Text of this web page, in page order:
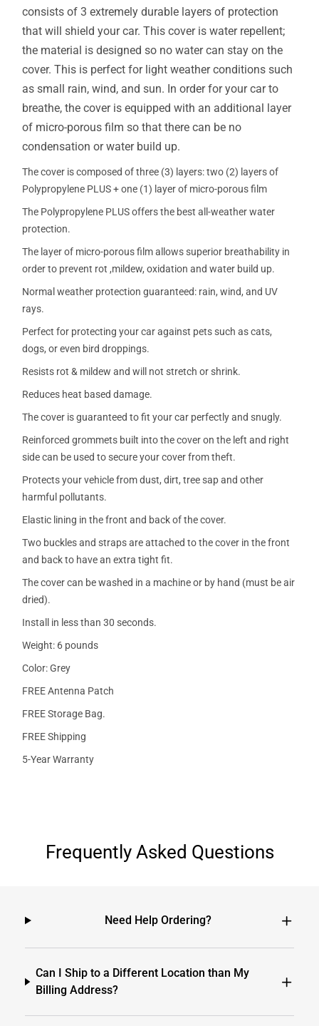
consists of 3 extremely durable layers of protection
that will shield your car. This cover is water repellent;
the material is designed so no water can stay on the
cover. This is perfect for light weather conditions such
as small rain, wind, and sun. In order for your car to
breathe, the cover is equipped with an additional layer
of micro-porous film so that there can be no
condensation or water build up.
The cover is composed of three (3) layers: two (2) layers of
Polypropylene PLUS + one (1) layer of micro-porous film
The Polypropylene PLUS offers the best all-weather water
protection.
The layer of micro-porous film allows superior breathability in
order to prevent rot ,mildew, oxidation and water build up.
Normal weather protection guaranteed: rain, wind, and UV
rays.
Perfect for protecting your car against pets such as cats,
dogs, or even bird droppings.
Resists rot & mildew and will not stretch or shrink.
Reduces heat based damage.
The cover is guaranteed to fit your car perfectly and snugly.
Reinforced grommets built into the cover on the left and right
side can be used to secure your cover from theft.
Protects your vehicle from dust, dirt, tree sap and other
harmful pollutants.
Elastic lining in the front and back of the cover.
Two buckles and straps are attached to the cover in the front
and back to have an extra tight fit.
The cover can be washed in a machine or by hand (must be air
dried).
Install in less than 30 seconds.
Weight: 6 pounds
Color: Grey
FREE Antenna Patch
FREE Storage Bag.
FREE Shipping
5-Year Warranty
Frequently Asked Questions
Need Help Ordering?
Can I Ship to a Different Location than My
Billing Address?